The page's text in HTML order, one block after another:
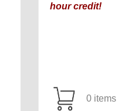
hour credit!
0 items